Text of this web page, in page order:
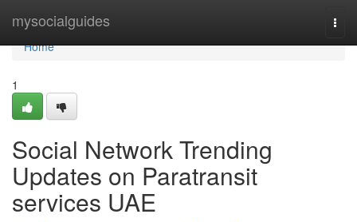
mysocialguides
Home
Home
1
Social Network Trending
Updates on Paratransit
services UAE